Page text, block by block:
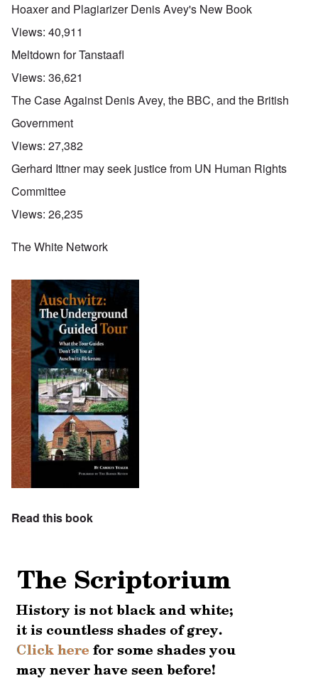
Hoaxer and Plagiarizer Denis Avey's New Book
Views: 40,911
Meltdown for Tanstaafl
Views: 36,621
The Case Against Denis Avey, the BBC, and the British
Government
Views: 27,382
Gerhard Ittner may seek justice from UN Human Rights
Committee
Views: 26,235
The White Network
Read this book